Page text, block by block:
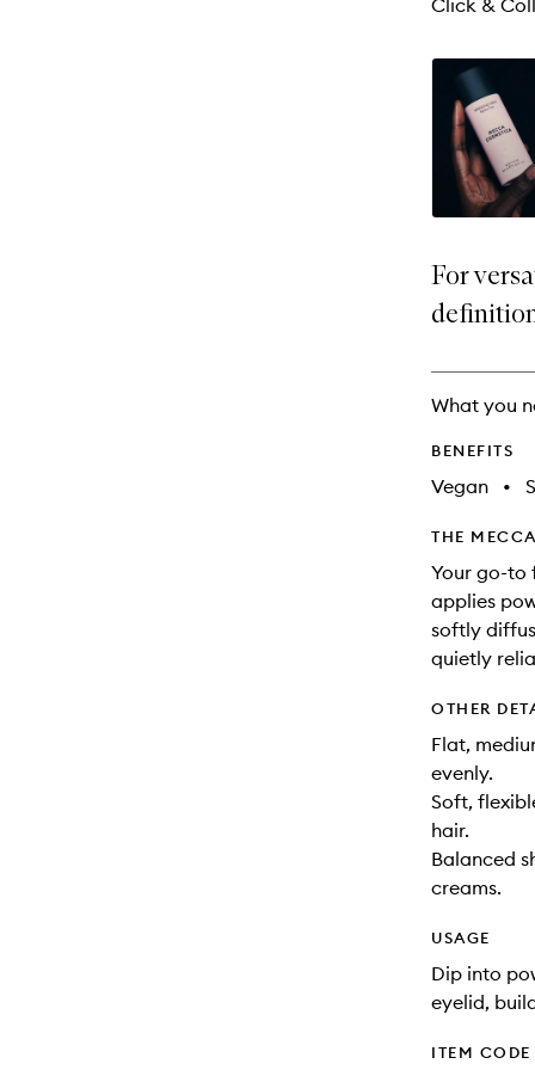
Click &
For
What you
BENEFITS
Vegan •
THE
Your go-to
applies
softly
quietly
OTHER
Flat,
evenly.
Soft,
hair.
Balanced
creams.
USAGE
Dip into
eyelid,
ITEM CODE